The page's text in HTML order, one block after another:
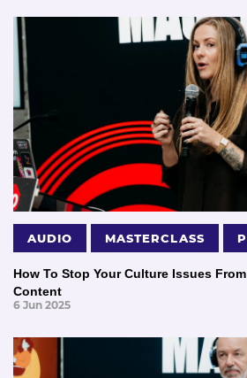
AUDIO MASTERCLASS
How To Stop Your Culture Issues
Content
6 Jun 2025